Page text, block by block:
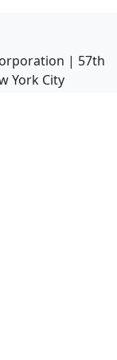
| 57th
York City